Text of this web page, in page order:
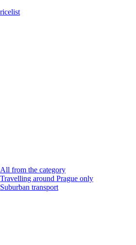
All from the category
Travelling around Prague only
Suburban transport